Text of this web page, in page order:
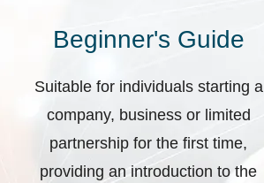
Beginner's Guide
Suitable for individuals starting a
company, business or limited
partnership for the first time,
providing an introduction to the